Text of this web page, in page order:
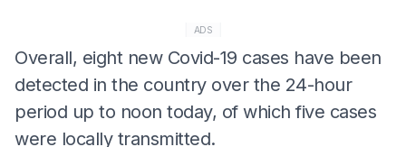
ADS
Overall, eight new Covid-19 cases have been
detected in the country over the 24-hour
period up to noon today, of which five cases
were locally transmitted.